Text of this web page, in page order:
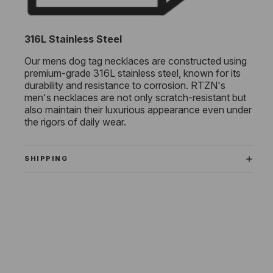
316L Stainless Steel
Our mens dog tag necklaces are constructed using
premium-grade 316L stainless steel, known for its
durability and resistance to corrosion. RTZN's
men's necklaces are not only scratch-resistant but
also maintain their luxurious appearance even under
the rigors of daily wear.
SHIPPING